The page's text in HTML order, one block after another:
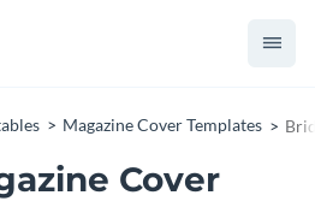
Magazine Cover Templates
Cover